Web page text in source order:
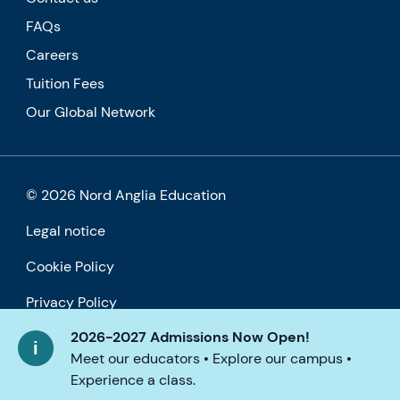
2026-2027 Admissions Now Open!
Meet our educators • Explore our campus •
Experience a class.
FAQs
Careers
Tuition Fees
Our Global Network
© 2026 Nord Anglia Education
Legal notice
Cookie Policy
Privacy Policy
Accessibility